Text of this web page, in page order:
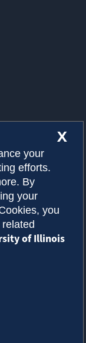
and
X
your
efforts.
By
your
you
of Illinois